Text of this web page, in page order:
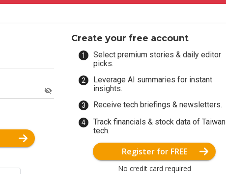
Create your free account
Select premium stories & daily editor
picks.
Leverage AI summaries for instant
insights.
Receive tech briefings & newsletters.
Track financials & stock data of Taiwan
tech.
Register for FREE
No credit card required